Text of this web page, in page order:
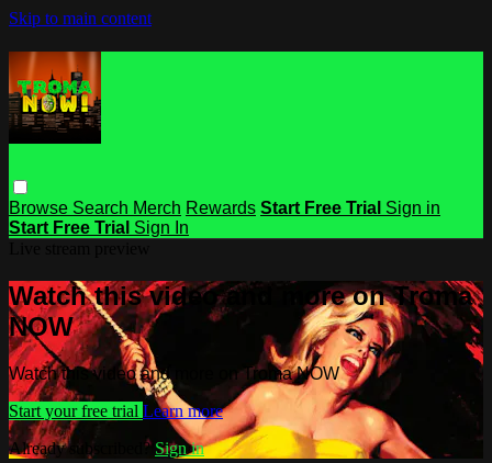
Skip to main content
Browse Search Merch Rewards Start Free Trial Sign in
Start Free Trial Sign In
Watch this video and more on Troma
NOW
Watch this video and more on Troma NOW
Start your free trial Learn more
Already subscribed? Sign in